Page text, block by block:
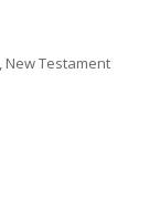
New Testament